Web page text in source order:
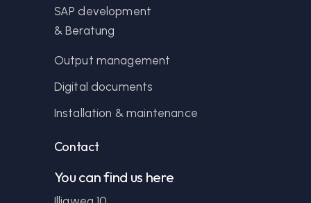
SAP development
& Beratung
Output management
Digital documents
Installation & maintenance
Contact
You can find us here